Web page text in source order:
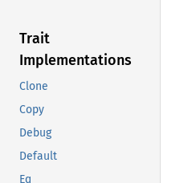
Trait
Implementations
Clone
Copy
Debug
Default
Eq